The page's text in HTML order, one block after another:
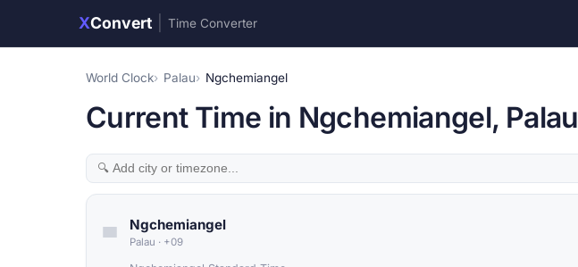
XConvert Time Converter
World Clock Palau Ngchemiangel
Current Time in Ngchemiangel, Palau
Ngchemiangel
Palau · +09